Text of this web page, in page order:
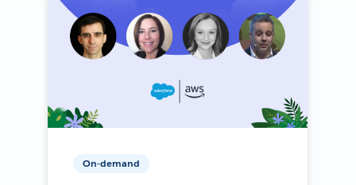
On-demand